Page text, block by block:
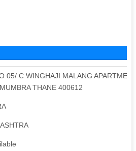
05/ C WINGHAJI MALANG
THANE 400612